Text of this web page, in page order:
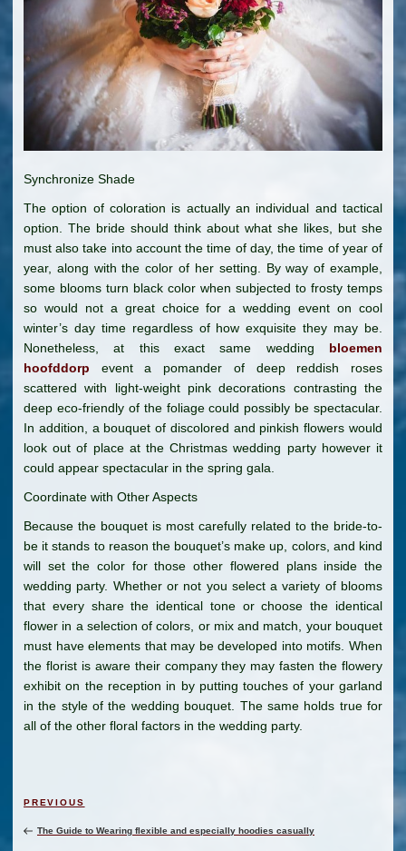
Synchronize Shade
The option of coloration is actually an individual and tactical
option. The bride should think about what she likes, but she
must also take into account the time of day, the time of year of
year, along with the color of her setting. By way of example,
some blooms turn black color when subjected to frosty temps
so would not a great choice for a wedding event on cool
winter’s day time regardless of how exquisite they may be.
Nonetheless, at this exact same wedding bloemen
hoofddorp event a pomander of deep reddish roses
scattered with light-weight pink decorations contrasting the
deep eco-friendly of the foliage could possibly be spectacular.
In addition, a bouquet of discolored and pinkish flowers would
look out of place at the Christmas wedding party however it
could appear spectacular in the spring gala.
Coordinate with Other Aspects
Because the bouquet is most carefully related to the bride-to-
be it stands to reason the bouquet’s make up, colors, and kind
will set the color for those other flowered plans inside the
wedding party. Whether or not you select a variety of blooms
that every share the identical tone or choose the identical
flower in a selection of colors, or mix and match, your bouquet
must have elements that may be developed into motifs. When
the florist is aware their company they may fasten the flowery
exhibit on the reception in by putting touches of your garland
in the style of the wedding bouquet. The same holds true for
all of the other floral factors in the wedding party.
navigation
Previous
Post
PREVIOUS
The Guide to Wearing flexible and especially hoodies casually